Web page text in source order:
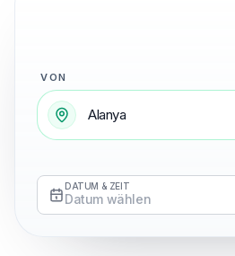
VON
DATUM & ZEIT
Datum wählen